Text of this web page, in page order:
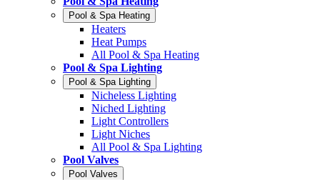
Pool & Spa Heating
Heaters
Heat Pumps
All Pool & Spa Heating
Pool & Spa Lighting
Pool & Spa Lighting
Nicheless Lighting
Niched Lighting
Light Controllers
Light Niches
All Pool & Spa Lighting
Pool Valves
Pool Valves